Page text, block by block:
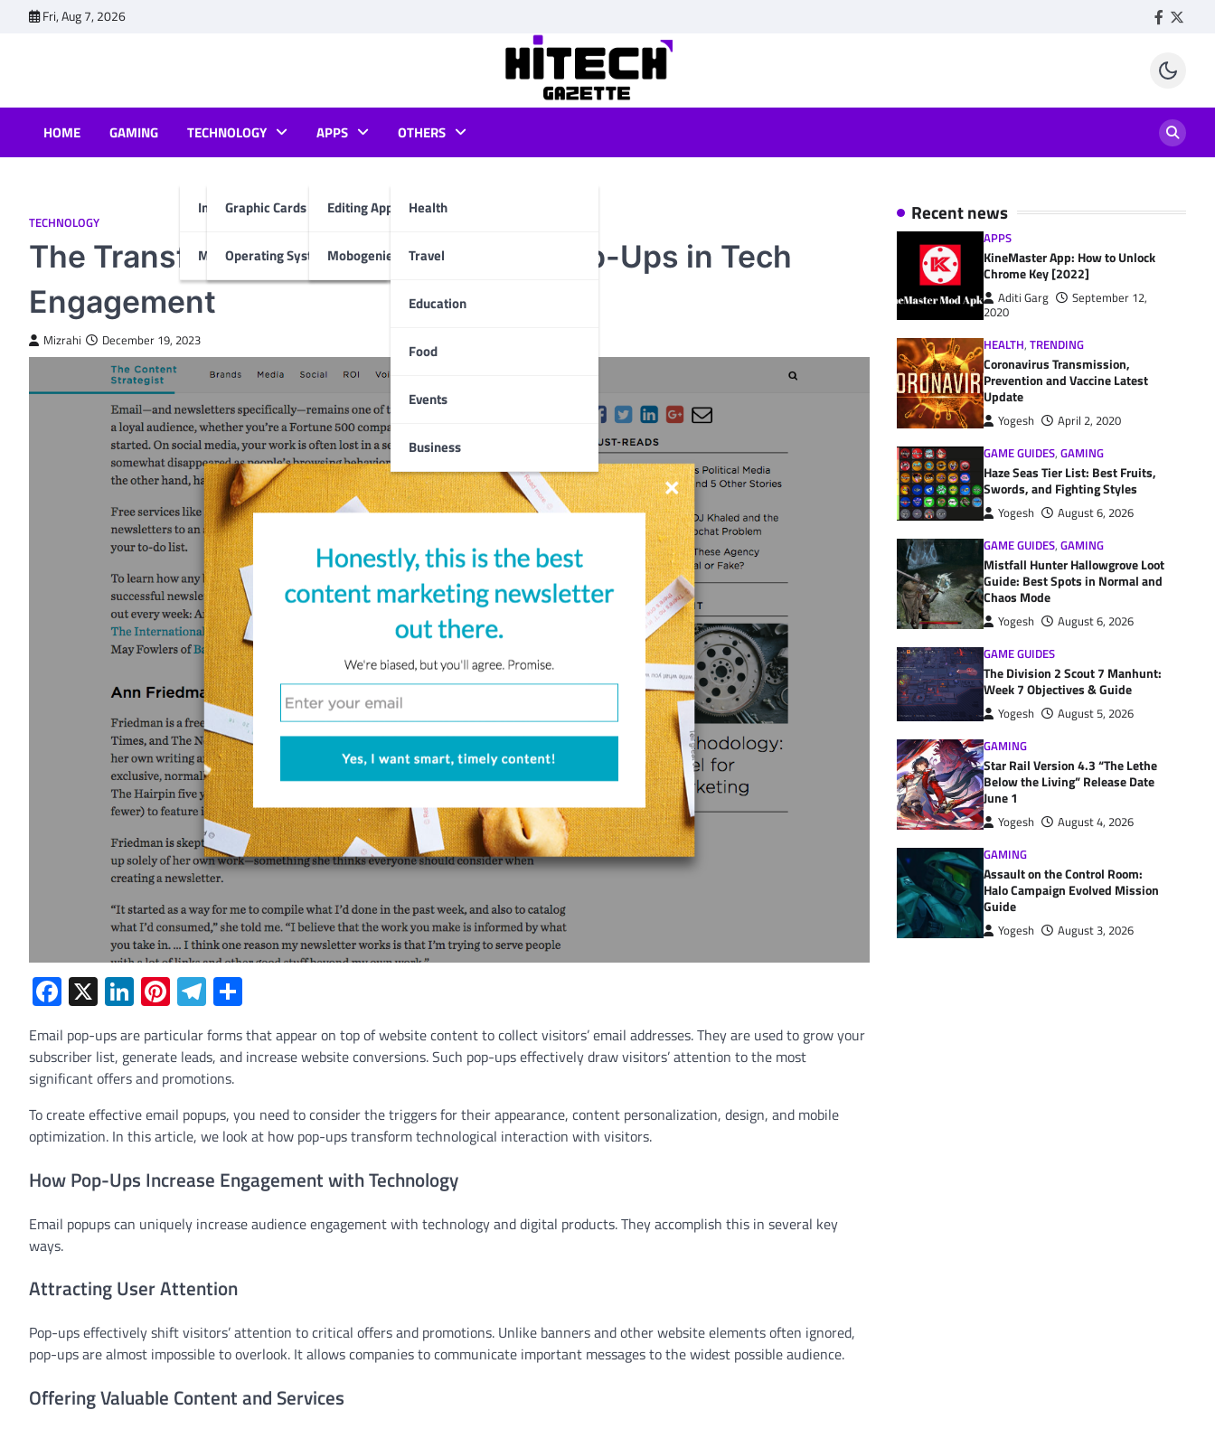
Fri, Aug 7, 2026 Facebook
HOME GAMING TECHNOLOGY
Internet & Computer
Graphic Cards
Operating System
Mobiles
APPS
Editing Apps
Mobogenie App
OTHERS
Health
Travel
Education
Food
Events
Business
TECHNOLOGY
The Transformative Power of Email Pop-Ups in Tech
Engagement
Mizrahi December 19, 2023
Facebook
X LinkedIn
Pinterest
Telegram
Email pop-ups are particular forms that appear on top of website content to collect visitors’ email addresses. They are used to grow your
subscriber list, generate leads, and increase website conversions. Such pop-ups effectively draw visitors’ attention to the most
significant offers and promotions.
To create effective email popups, you need to consider the triggers for their appearance, content personalization, design, and mobile
optimization. In this article, we look at how pop-ups transform technological interaction with visitors.
How Pop-Ups Increase Engagement with Technology
Email popups can uniquely increase audience engagement with technology and digital products. They accomplish this in several key
ways.
Attracting User Attention
Pop-ups effectively shift visitors’ attention to critical offers and promotions. Unlike banners and other website elements often ignored,
pop-ups are almost impossible to overlook. It allows companies to communicate important messages to the widest possible audience.
Offering Valuable Content and Services
Recent news
APPS
KineMaster App: How to Unlock
Chrome Key [2022]
Aditi Garg
September 12,
2020
HEALTH, TRENDING
Coronavirus Transmission,
Prevention and Vaccine Latest
Update
Yogesh
April 2, 2020
GAME GUIDES, GAMING
Haze Seas Tier List: Best Fruits,
Swords, and Fighting Styles
Yogesh
August 6, 2026
GAME GUIDES, GAMING
Mistfall Hunter Hallowgrove Loot
Guide: Best Spots in Normal and
Chaos Mode
Yogesh
August 6, 2026
GAME GUIDES
The Division 2 Scout 7 Manhunt:
Week 7 Objectives & Guide
Yogesh
August 5, 2026
GAMING
Star Rail Version 4.3 “The Lethe
Below the Living” Release Date
June 1
Yogesh
August 4, 2026
GAMING
Assault on the Control Room:
Halo Campaign Evolved Mission
Guide
Yogesh August 3, 2026